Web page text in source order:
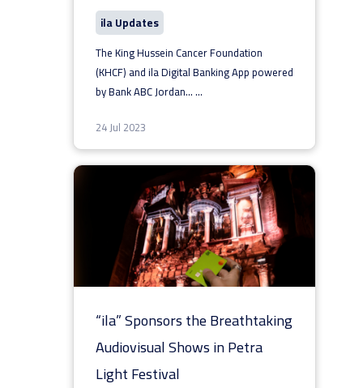
ila Updates
The King Hussein Cancer Foundation
(KHCF) and ila Digital Banking App powered
by Bank ABC Jordan......
24 Jul 2023
“ila” Sponsors the Breathtaking
Audiovisual Shows in Petra
Light Festival